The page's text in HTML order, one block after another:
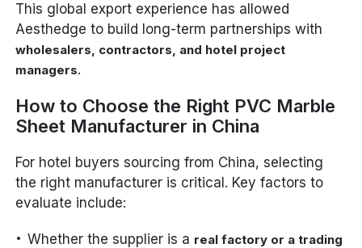
This global export experience has allowed
Aesthedge to build long-term partnerships with
wholesalers, contractors, and hotel project
managers.
How to Choose the Right PVC Marble
Sheet Manufacturer in China
For hotel buyers sourcing from China, selecting
the right manufacturer is critical. Key factors to
evaluate include:
Whether the supplier is a real factory or a trading